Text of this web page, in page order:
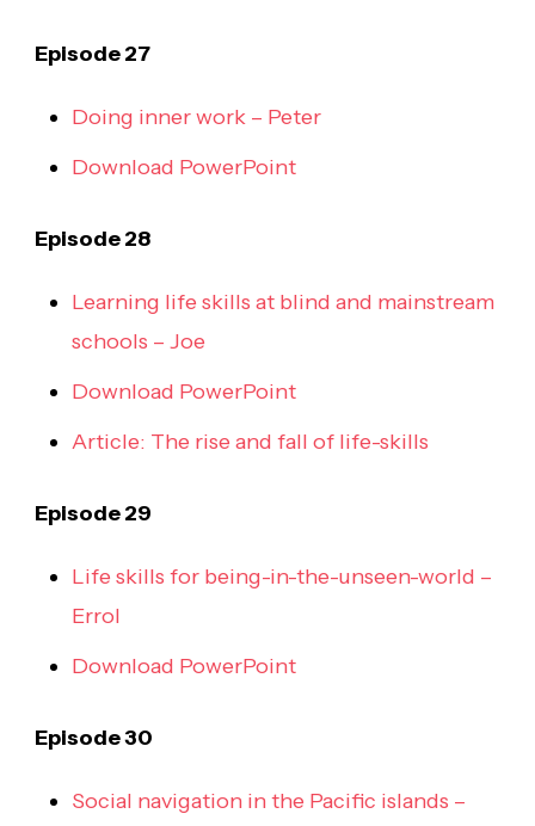
Episode 27
Doing inner work – Peter
Download PowerPoint
Episode 28
Learning life skills at blind and mainstream
schools – Joe
Download PowerPoint
Article: The rise and fall of life-skills
Episode 29
Life skills for being-in-the-unseen-world –
Errol
Download PowerPoint
Episode 30
Social navigation in the Pacific islands –